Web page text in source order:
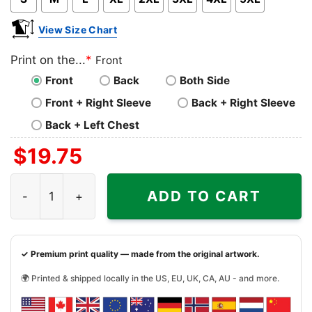
View Size Chart
Print on the...* Front
Front
Back
Both Side
Front + Right Sleeve
Back + Right Sleeve
Back + Left Chest
$19.75
ADD TO CART
✓ Premium print quality — made from the original artwork.
🌍 Printed & shipped locally in the US, EU, UK, CA, AU - and more.